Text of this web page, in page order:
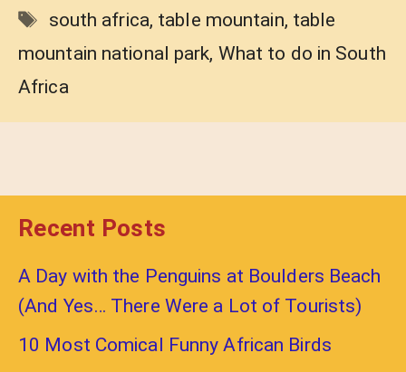
Tags
south africa, table mountain, table
mountain national park, What to do in South
Africa
Recent Posts
A Day with the Penguins at Boulders Beach
(And Yes… There Were a Lot of Tourists)
10 Most Comical Funny African Birds